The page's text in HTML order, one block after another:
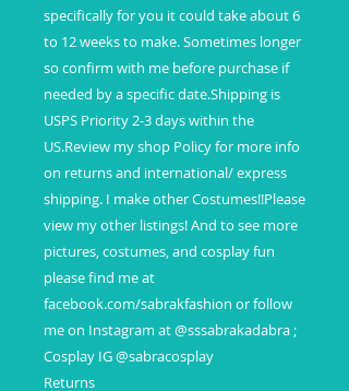
specifically for you it could take about 6
to 12 weeks to make. Sometimes longer
so confirm with me before purchase if
needed by a specific date.Shipping is
USPS Priority 2-3 days within the
US.Review my shop Policy for more info
on returns and international/ express
shipping. I make other Costumes!!Please
view my other listings! And to see more
pictures, costumes, and cosplay fun
please find me at
facebook.com/sabrakfashion or follow
me on Instagram at @sssabrakadabra ;
Cosplay IG @sabracosplay
Returns